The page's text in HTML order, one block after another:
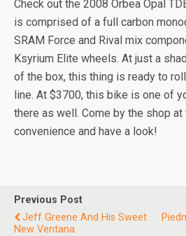
Check out the 2008 Orbea Opal
is comprised of a full carbon
SRAM Force and Rival mix
Ksyrium Elite wheels. At just a
of the box, this thing is ready to
line. At $3700, this bike is one of
there as well. Come by the shop
convenience and have a look!
Previous Post
Jeff Greene And His Sweet
New Ventana